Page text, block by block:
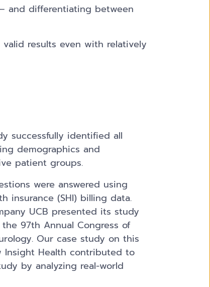
and differentiating between
results even with relatively
successfully identified all
demographics and
patient groups.
were answered using
insurance (SHI) billing data.
UCB presented its study
97th Annual Congress of
Our case study on this
Health contributed to
by analyzing real-world